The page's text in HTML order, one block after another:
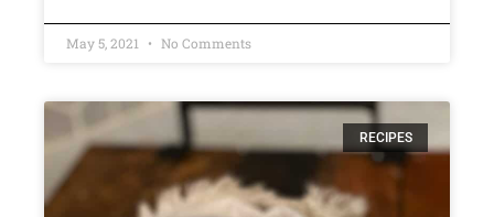
May 5, 2021 No Comments
RECIPES